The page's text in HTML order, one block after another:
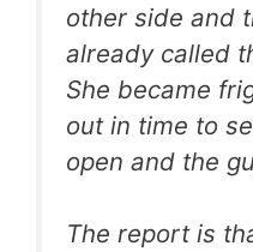
other side and
already called
She became
out in time to
open and the
The report is